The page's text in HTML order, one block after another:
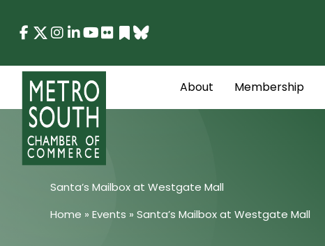
content
About Membership
Santa’s Mailbox at Westgate Mall
Home » Events » Santa’s Mailbox at Westgate Mall